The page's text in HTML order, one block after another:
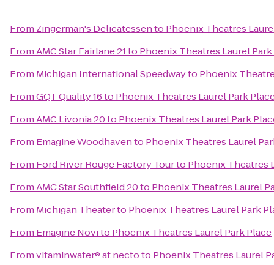
From Zingerman's Delicatessento Phoenix Theatres
FromAMC Star Fairlane 21to Phoenix Theatres Laurel
From Michigan International Speedwayto Phoenix
FromGQT Quality 16to Phoenix Theatres Laurel Park
FromAMC Livonia 20to Phoenix Theatres Laurel Park
From Emagine Woodhavento Phoenix Theatres Laurel
From Ford River Rouge Factory Tourto Phoenix Theatres
FromAMC Star Southfield 20to Phoenix Theatres Laurel
From Michigan Theaterto Phoenix Theatres Laurel Park
From Emagine Novito Phoenix Theatres Laurel Park Place
Fromvitaminwater® at nectoto Phoenix Theatres Laurel